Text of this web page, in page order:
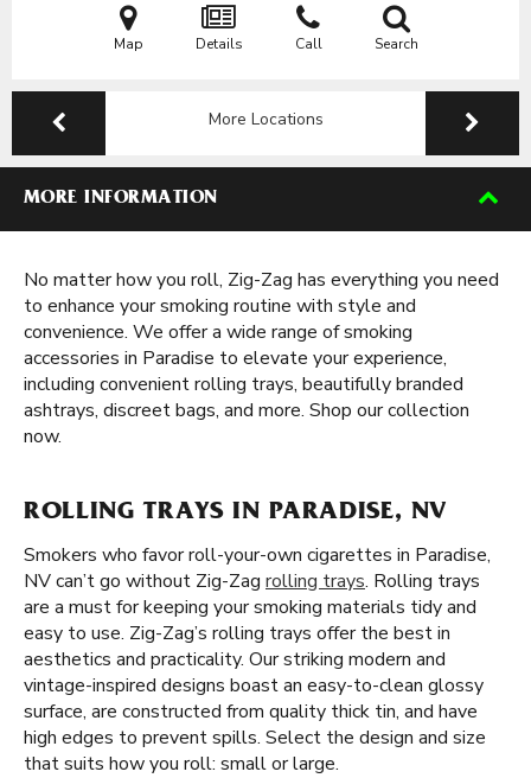
Map Details Call Search
More Locations
MORE INFORMATION
No matter how you roll, Zig-Zag has everything you need
to enhance your smoking routine with style and
convenience. We offer a wide range of smoking
accessories in Paradise to elevate your experience,
including convenient rolling trays, beautifully branded
ashtrays, discreet bags, and more. Shop our collection
now.
ROLLING TRAYS IN PARADISE, NV
Smokers who favor roll-your-own cigarettes in Paradise,
NV can’t go without Zig-Zag rolling trays. Rolling trays
are a must for keeping your smoking materials tidy and
easy to use. Zig-Zag’s rolling trays offer the best in
aesthetics and practicality. Our striking modern and
vintage-inspired designs boast an easy-to-clean glossy
surface, are constructed from quality thick tin, and have
high edges to prevent spills. Select the design and size
that suits how you roll: small or large.